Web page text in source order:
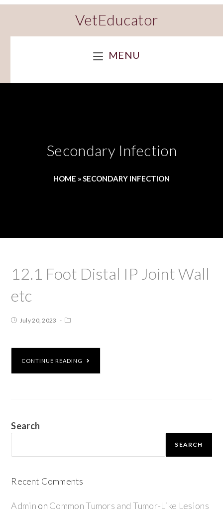
VetEducator
MENU
Secondary Infection
HOME »SECONDARY INFECTION
12.1 Foot Distal IP Joint Wall
etc
July 20, 2023
CONTINUE READING
Search
SEARCH
Recent Comments
Admin on Common Tumors and Tumor-Like Lesions